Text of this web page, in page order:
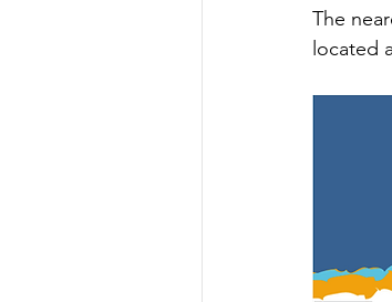
The
located